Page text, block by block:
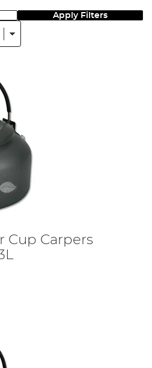
Apply Filters
Cup Carpers